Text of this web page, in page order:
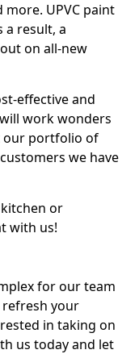
UPVC paint
a result, a
on all-new
effective and
work wonders
our portfolio of
we have
or
with us!
for our team
your
in taking on
us today and let